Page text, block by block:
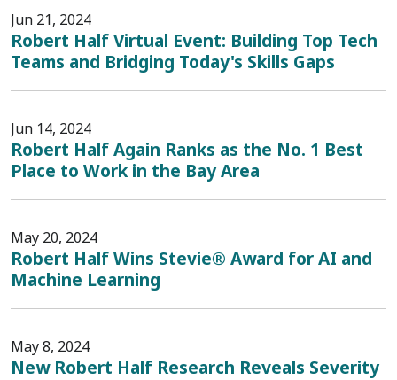
Jun 21, 2024
Robert Half Virtual Event: Building Top Tech
Teams and Bridging Today's Skills Gaps
Jun 14, 2024
Robert Half Again Ranks as the No. 1 Best
Place to Work in the Bay Area
May 20, 2024
Robert Half Wins Stevie® Award for AI and
Machine Learning
May 8, 2024
New Robert Half Research Reveals Severity